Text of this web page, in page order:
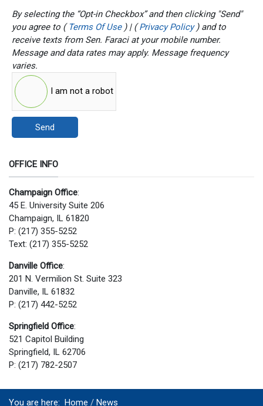
By selecting the “Opt-in Checkbox” and then clicking "Send"
you agree to ( Terms Of Use ) | ( Privacy Policy ) and to
receive texts from Sen. Faraci at your mobile number.
Message and data rates may apply. Message frequency
varies.
I am not a robot
Send
OFFICE INFO
Champaign Office:
45 E. University Suite 206
Champaign, IL 61820
P: (217) 355-5252
Text: (217) 355-5252
Danville Office:
201 N. Vermilion St. Suite 323
Danville, IL 61832
P: (217) 442-5252
Springfield Office:
521 Capitol Building
Springfield, IL 62706
P: (217) 782-2507
You are here: Home News